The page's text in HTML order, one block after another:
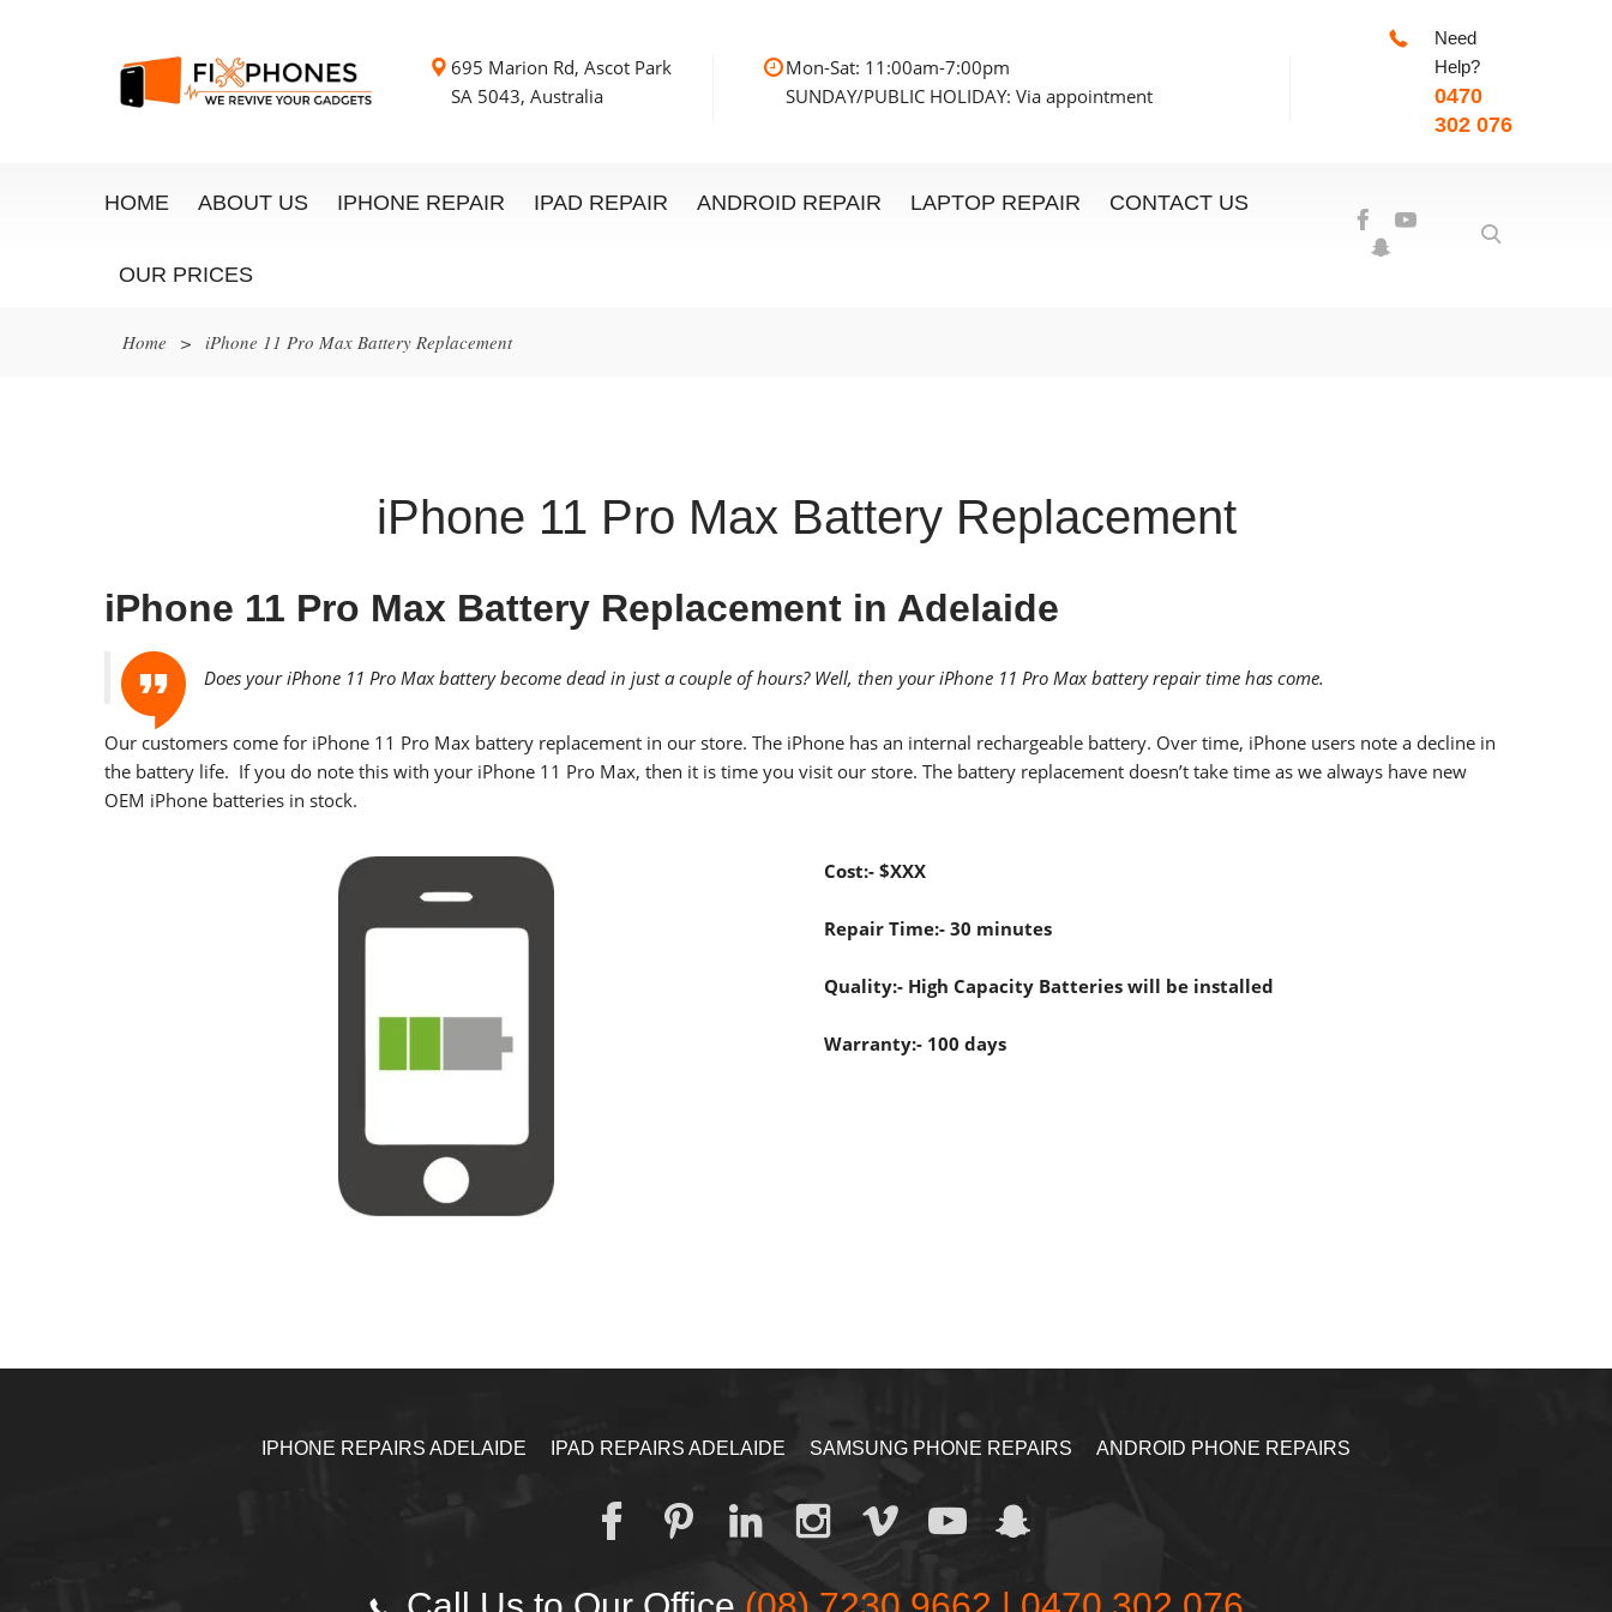
695 Marion Rd, Ascot Park
SA 5043, Australia
Mon-Sat: 11:00am-7:00pm
SUNDAY/PUBLIC HOLIDAY: Via appointment
Need
Help?
0470
302 076
HOME ABOUT US IPHONE REPAIR IPAD REPAIR ANDROID REPAIR LAPTOP REPAIR CONTACT US
OUR PRICES
Home > iPhone 11 Pro Max Battery Replacement
iPhone 11 Pro Max Battery Replacement
iPhone 11 Pro Max Battery Replacement in Adelaide
Does your iPhone 11 Pro Max battery become dead in just a couple of hours? Well, then your iPhone 11 Pro Max battery repair time has come.
Our customers come for iPhone 11 Pro Max battery replacement in our store. The iPhone has an internal rechargeable battery. Over time, iPhone users note a decline in
the battery life. If you do note this with your iPhone 11 Pro Max, then it is time you visit our store. The battery replacement doesn’t take time as we always have new
OEM iPhone batteries in stock.
Cost:- $XXX
Repair Time:- 30 minutes
Quality:- High Capacity Batteries will be installed
Warranty:- 100 days
IPHONE REPAIRS ADELAIDE IPAD REPAIRS ADELAIDE SAMSUNG PHONE REPAIRS ANDROID PHONE REPAIRS